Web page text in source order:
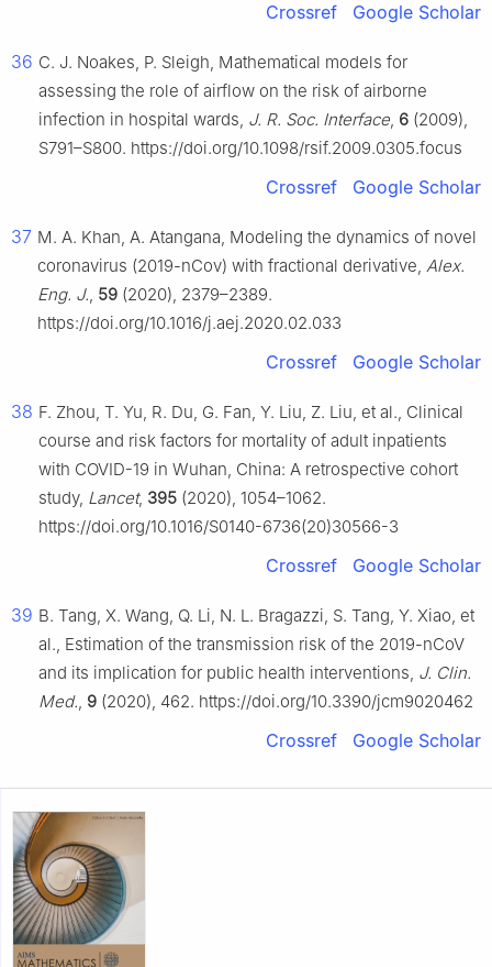
Crossref Google Scholar
36 C. J. Noakes, P. Sleigh, Mathematical models for
assessing the role of airflow on the risk of airborne
infection in hospital wards, J. R. Soc. Interface, 6 (2009),
S791–S800. https://doi.org/10.1098/rsif.2009.0305.focus
Crossref Google Scholar
37 M. A. Khan, A. Atangana, Modeling the dynamics of novel
coronavirus (2019-nCov) with fractional derivative, Alex.
Eng. J., 59 (2020), 2379–2389.
https://doi.org/10.1016/j.aej.2020.02.033
Crossref Google Scholar
38 F. Zhou, T. Yu, R. Du, G. Fan, Y. Liu, Z. Liu, et al., Clinical
course and risk factors for mortality of adult inpatients
with COVID-19 in Wuhan, China: A retrospective cohort
study, Lancet, 395 (2020), 1054–1062.
https://doi.org/10.1016/S0140-6736(20)30566-3
Crossref Google Scholar
39 B. Tang, X. Wang, Q. Li, N. L. Bragazzi, S. Tang, Y. Xiao, et
al., Estimation of the transmission risk of the 2019-nCoV
and its implication for public health interventions, J. Clin.
Med., 9 (2020), 462. https://doi.org/10.3390/jcm9020462
Crossref Google Scholar